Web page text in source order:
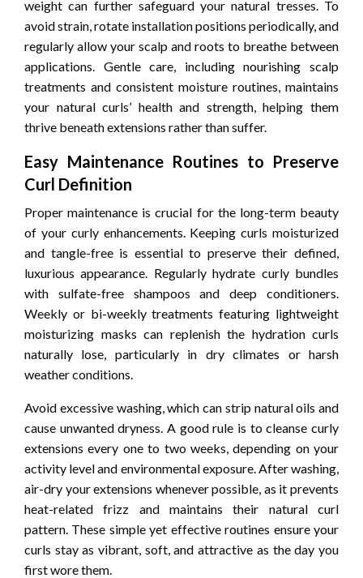
weight can further safeguard your natural tresses. To
avoid strain, rotate installation positions periodically, and
regularly allow your scalp and roots to breathe between
applications. Gentle care, including nourishing scalp
treatments and consistent moisture routines, maintains
your natural curls’ health and strength, helping them
thrive beneath extensions rather than suffer.
Easy Maintenance Routines to Preserve
Curl Definition
Proper maintenance is crucial for the long-term beauty
of your curly enhancements. Keeping curls moisturized
and tangle-free is essential to preserve their defined,
luxurious appearance. Regularly hydrate curly bundles
with sulfate-free shampoos and deep conditioners.
Weekly or bi-weekly treatments featuring lightweight
moisturizing masks can replenish the hydration curls
naturally lose, particularly in dry climates or harsh
weather conditions.
Avoid excessive washing, which can strip natural oils and
cause unwanted dryness. A good rule is to cleanse curly
extensions every one to two weeks, depending on your
activity level and environmental exposure. After washing,
air-dry your extensions whenever possible, as it prevents
heat-related frizz and maintains their natural curl
pattern. These simple yet effective routines ensure your
curls stay as vibrant, soft, and attractive as the day you
first wore them.